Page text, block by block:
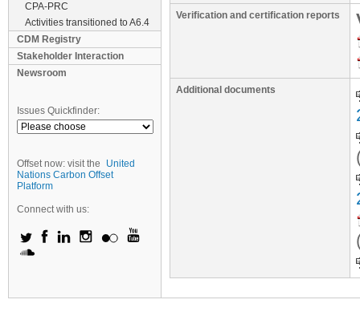
CPA-PRC
Activities transitioned to A6.4
CDM Registry
Stakeholder Interaction
Newsroom
Issues Quickfinder:
Offset now: visit the
United
Nations Carbon Offset
Platform
Connect with us:
Verification and certification reports
Additional documents